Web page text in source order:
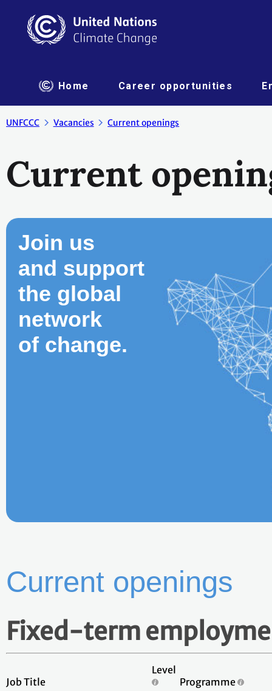
Home Career opportunities
UNFCCC Vacancies Current openings
Current
Join us
and support
the global
network
of change.
Current openings
Fixed-term
Job Title
Level
Programme